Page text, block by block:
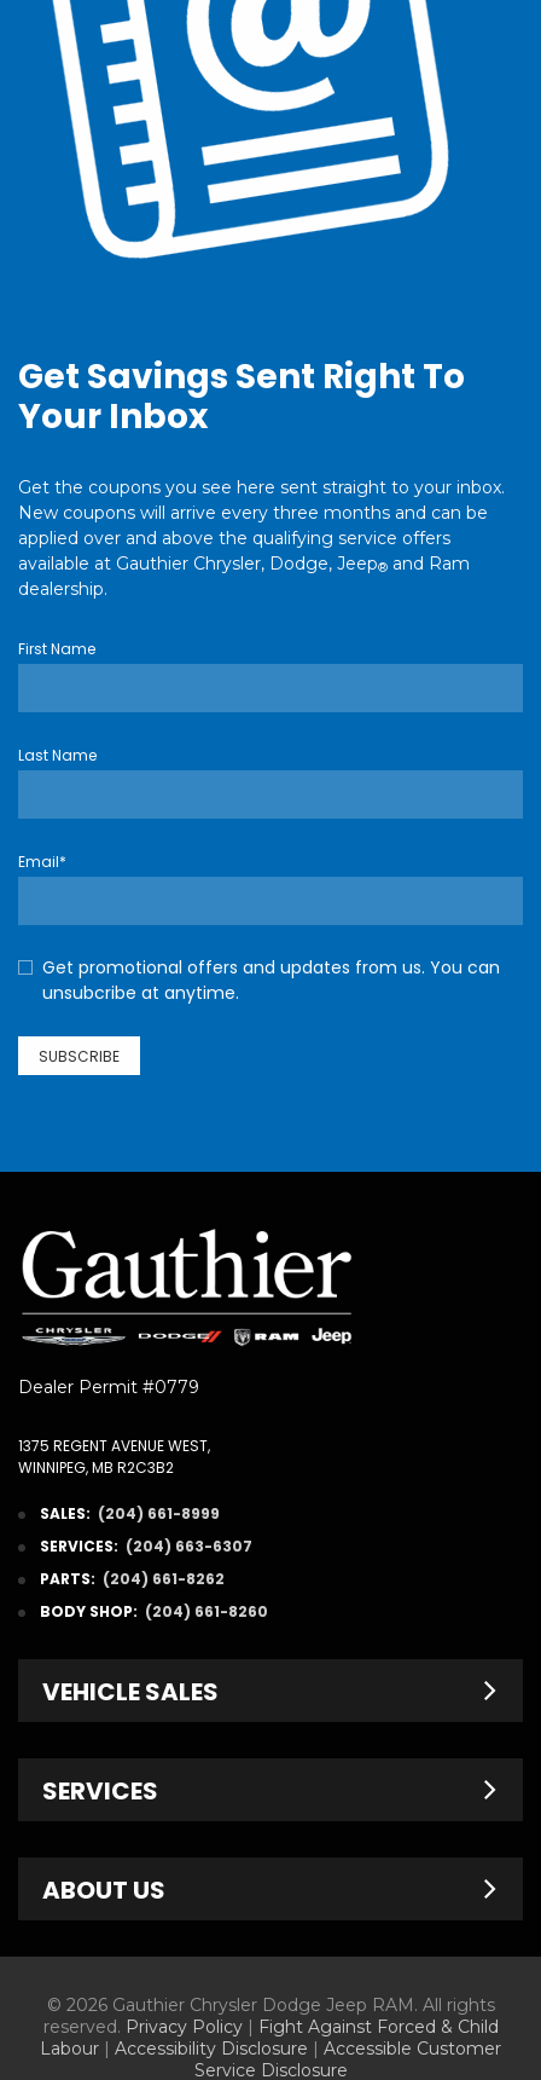
Get Savings Sent Right To
Your Inbox
Get the coupons you see here sent straight to your inbox.
New coupons will arrive every three months and can be
applied over and above the qualifying service offers
available at Gauthier Chrysler, Dodge, Jeep® and Ram
dealership.
First Name
Last Name
Email*
Get promotional offers and updates from us. You can
unsubcribe at anytime.
SUBSCRIBE
Dealer Permit #0779
1375 REGENT AVENUE WEST,
WINNIPEG, MB R2C3B2
SALES: (204) 661-8999
SERVICES: (204) 663-6307
PARTS: (204) 661-8262
BODY SHOP: (204) 661-8260
VEHICLE SALES
Pre-Owned
Finance Department
Dodge Brochures
Jeep Brochures
SERVICES
Service Specials
Tire Store
Parts & Accessories
ABOUT US
About Us
Meet Our Staff
© 2026 Gauthier Chrysler Dodge Jeep RAM. All rights
reserved. Privacy Policy| Fight Against Forced & Child
Labour | Accessibility Disclosure | Accessible Customer
Service Disclosure